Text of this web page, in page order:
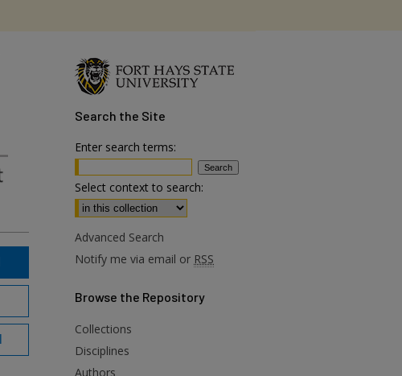
Search the Site
Enter search terms:
Select context to search:
Advanced Search
Notify me via email or RSS
Browse the Repository
Collections
Disciplines
Authors